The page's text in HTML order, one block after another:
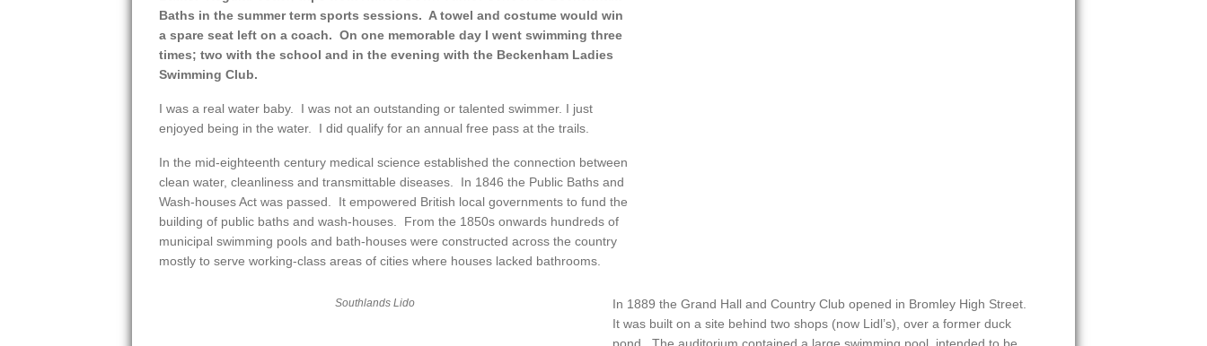
Baths in the summer term sports sessions. A towel and costume would win
a spare seat left on a coach. On one memorable day I went swimming three
times; two with the school and in the evening with the Beckenham Ladies
Swimming Club.
I was a real water baby. I was not an outstanding or talented swimmer. I just
enjoyed being in the water. I did qualify for an annual free pass at the trails.
In the mid-eighteenth century medical science established the connection between
clean water, cleanliness and transmittable diseases. In 1846 the Public Baths and
Wash-houses Act was passed. It empowered British local governments to fund the
building of public baths and wash-houses. From the 1850s onwards hundreds of
municipal swimming pools and bath-houses were constructed across the country
mostly to serve working-class areas of cities where houses lacked bathrooms.
Southlands Lido
In 1889 the Grand Hall and Country Club opened in Bromley High Street.
It was built on a site behind two shops (now Lidl’s), over a former duck
pond. The auditorium contained a large swimming pool, intended to be